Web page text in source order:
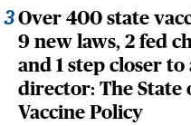
Over 400 state
9 new laws, 2 fed
and 1 step closer to
director: The State
Vaccine Policy